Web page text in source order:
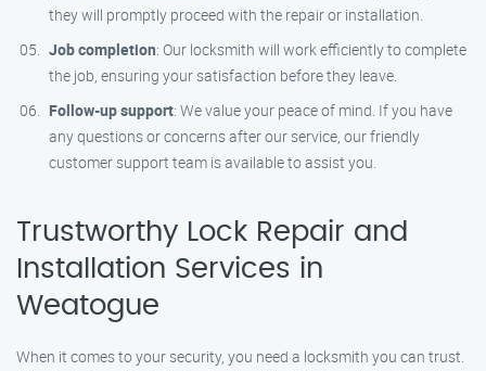
they will promptly proceed with the repair or installation.
Job completion: Our locksmith will work efficiently to complete
the job, ensuring your satisfaction before they leave.
Follow-up support: We value your peace of mind. If you have
any questions or concerns after our service, our friendly
customer support team is available to assist you.
Trustworthy Lock Repair and
Installation Services in
Weatogue
When it comes to your security, you need a locksmith you can trust.